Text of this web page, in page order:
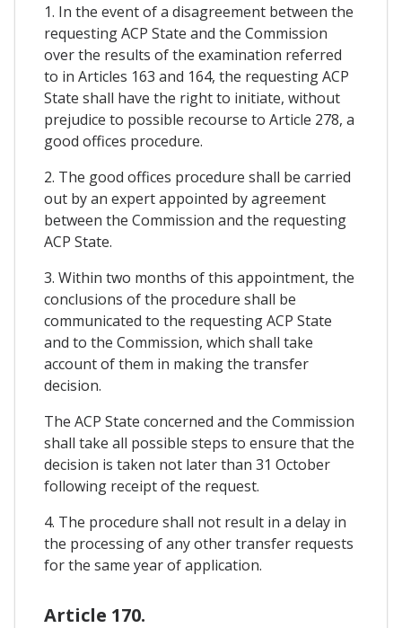
1. In the event of a disagreement between the
requesting ACP State and the Commission
over the results of the examination referred
to in Articles 163 and 164, the requesting ACP
State shall have the right to initiate, without
prejudice to possible recourse to Article 278, a
good offices procedure.
2. The good offices procedure shall be carried
out by an expert appointed by agreement
between the Commission and the requesting
ACP State.
3. Within two months of this appointment, the
conclusions of the procedure shall be
communicated to the requesting ACP State
and to the Commission, which shall take
account of them in making the transfer
decision.
The ACP State concerned and the Commission
shall take all possible steps to ensure that the
decision is taken not later than 31 October
following receipt of the request.
4. The procedure shall not result in a delay in
the processing of any other transfer requests
for the same year of application.
Article 170.